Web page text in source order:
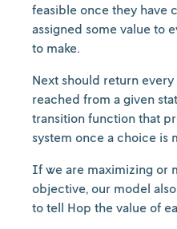
feasible once they have
assigned some value to
to make.
Next should return
reached from a given
transition function that
system once a choice is
If we are maximizing or
objective, our model
to tell Hop the value of